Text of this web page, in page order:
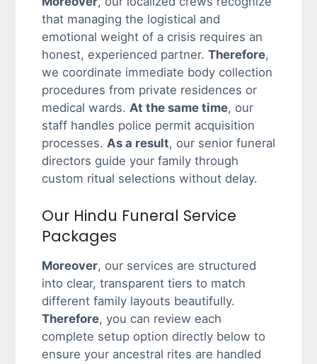
that managing the logistical and
emotional weight of a crisis requires an
honest, experienced partner. Therefore,
we coordinate immediate body collection
procedures from private residences or
medical wards. At the same time, our
staff handles police permit acquisition
processes. As a result, our senior funeral
directors guide your family through
custom ritual selections without delay.
Our Hindu Funeral Service
Packages
Moreover, our services are structured
into clear, transparent tiers to match
different family layouts beautifully.
Therefore, you can review each
complete setup option directly below to
ensure your ancestral rites are handled